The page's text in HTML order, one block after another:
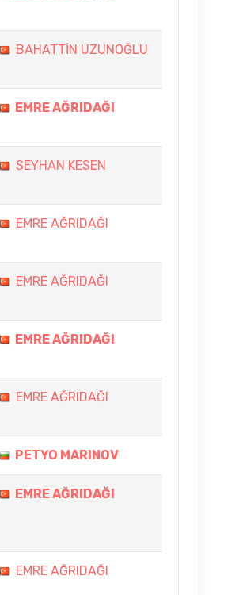
BAHATTİN UZUNOĞLU
EMRE AĞRIDAĞI
SEYHAN KESEN
EMRE AĞRIDAĞI
EMRE AĞRIDAĞI
EMRE AĞRIDAĞI
EMRE AĞRIDAĞI
PETYO MARINOV
EMRE AĞRIDAĞI
EMRE AĞRIDAĞI